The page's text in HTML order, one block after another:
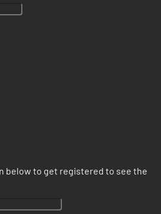
below to get registered to see the